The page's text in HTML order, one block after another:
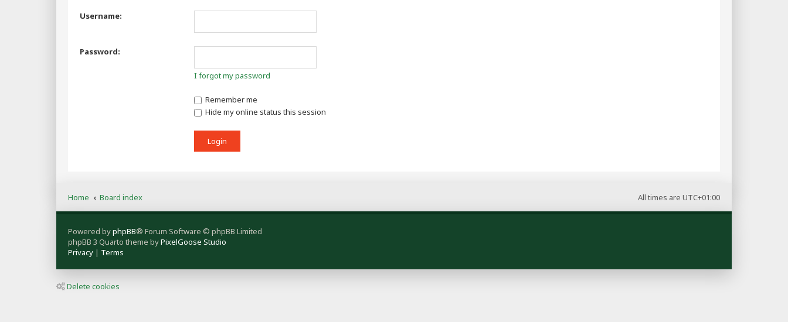
Username:
Password:
I forgot my password
Remember me
Hide my online status this session
All times are UTC+01:00
Home Board index
Powered byphpBB® Forum Software © phpBB Limited
phpBB 3 Quarto theme byPixelGoose Studio
Privacy | Terms
Delete cookies